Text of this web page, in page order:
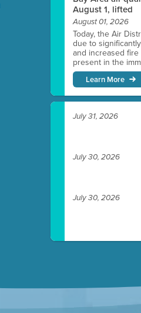
August 1, lifted
August 01, 2026
Today, the Air
due to
and increased
present in the
Learn More
July 31, 2026
July 30, 2026
July 30, 2026